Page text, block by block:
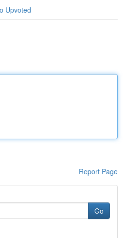
Upvoted
Report Page
Go